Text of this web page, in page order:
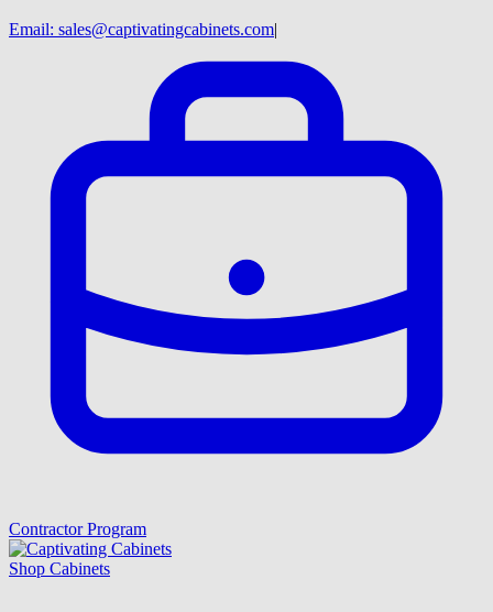
Email: sales@captivatingcabinets.com|
Contractor Program
Shop Cabinets